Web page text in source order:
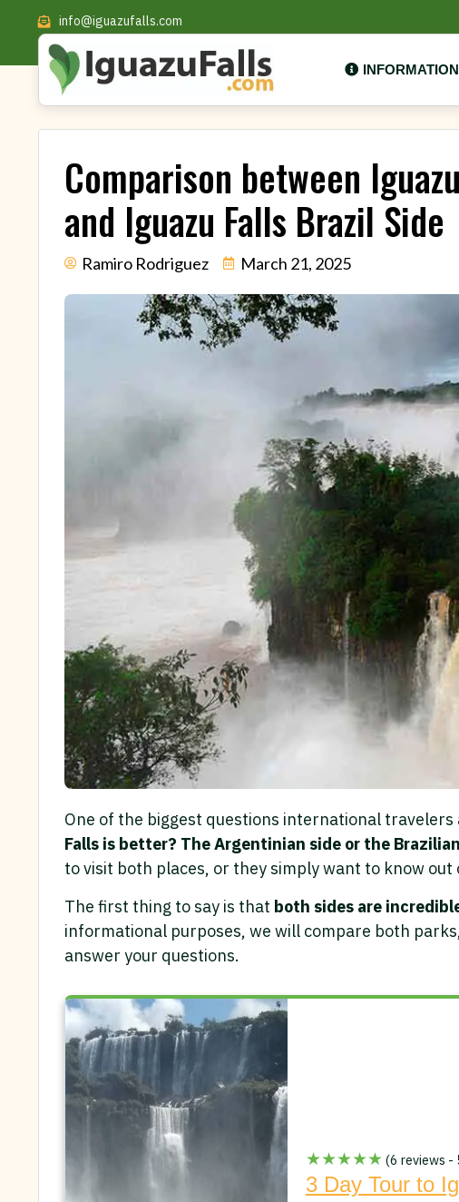
info@iguazufalls.com
INFORMATION
Comparison between
and Iguazu Falls Brazil Side
Ramiro Rodriguez March 21, 2025
One of the biggest questions international travelers
Falls is better? The Argentinian side or the
to visit both places, or they simply want to know out
The first thing to say is that both sides are
informational purposes, we will compare both
answer your questions.
★★★★★ (6 reviews -
3 Day Tour to